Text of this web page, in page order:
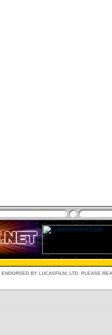
ENDORSED BY LUCASFILM, LTD. PLEASE